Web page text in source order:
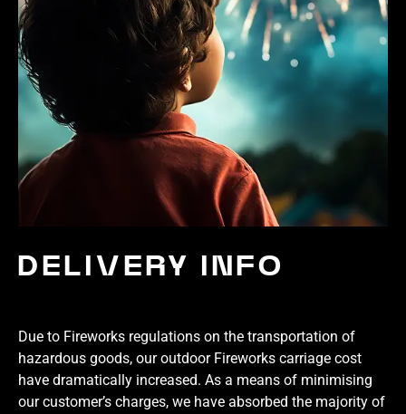
DELIVERY INFO
Due to Fireworks regulations on the transportation of
hazardous goods, our outdoor Fireworks carriage cost
have dramatically increased. As a means of minimising
our customer’s charges, we have absorbed the majority of